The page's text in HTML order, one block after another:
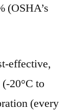
(OSHA’s
effective,
20°C to
(every